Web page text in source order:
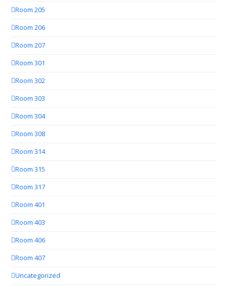
Room 205
Room 206
Room 207
Room 301
Room 302
Room 303
Room 304
Room 308
Room 314
Room 315
Room 317
Room 401
Room 403
Room 406
Room 407
Uncategorized